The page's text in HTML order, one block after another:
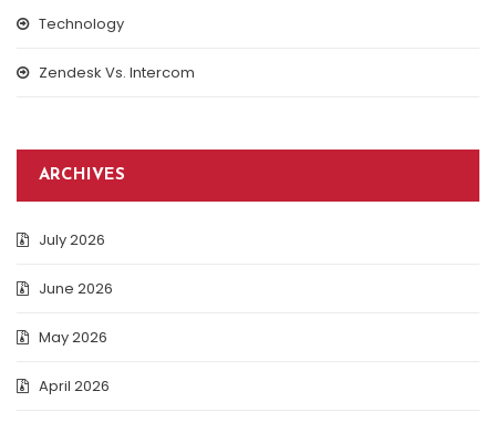
Technology
Zendesk Vs. Intercom
ARCHIVES
July 2026
June 2026
May 2026
April 2026